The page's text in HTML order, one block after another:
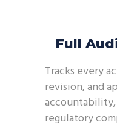
Full
Tracks every
revision, and
accountability,
regulatory